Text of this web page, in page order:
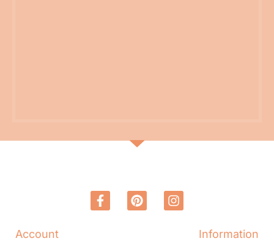
Account Information